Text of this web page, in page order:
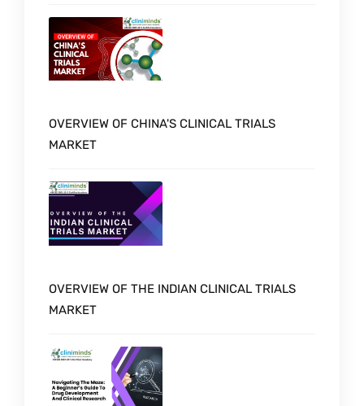
OVERVIEW OF CHINA'S CLINICAL TRIALS
MARKET
OVERVIEW OF THE INDIAN CLINICAL TRIALS
MARKET